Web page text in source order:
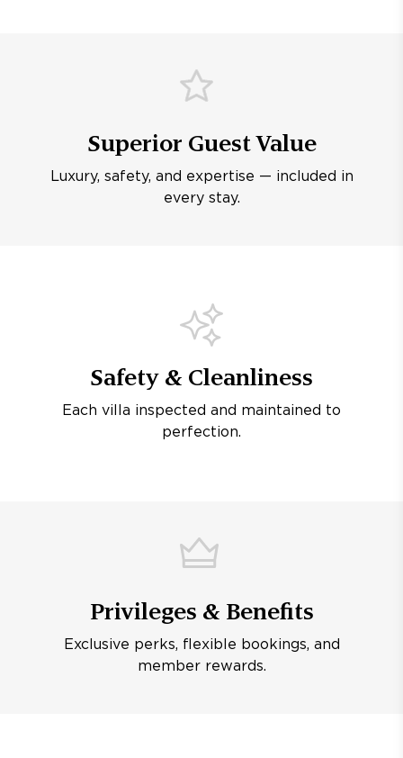
Superior Guest Value
Luxury, safety, and expertise — included in
every stay.
Safety & Cleanliness
Each villa inspected and maintained to
perfection.
Privileges & Benefits
Exclusive perks, flexible bookings, and
member rewards.